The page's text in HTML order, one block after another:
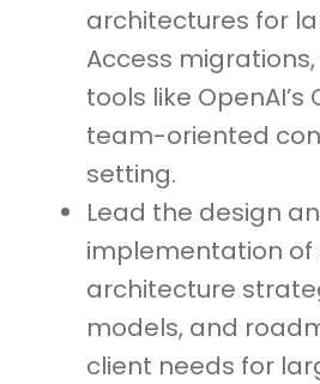
architectures for
Access
tools like
team-oriented
setting.
Lead the design
implementation of
architecture
models, and
client needs for